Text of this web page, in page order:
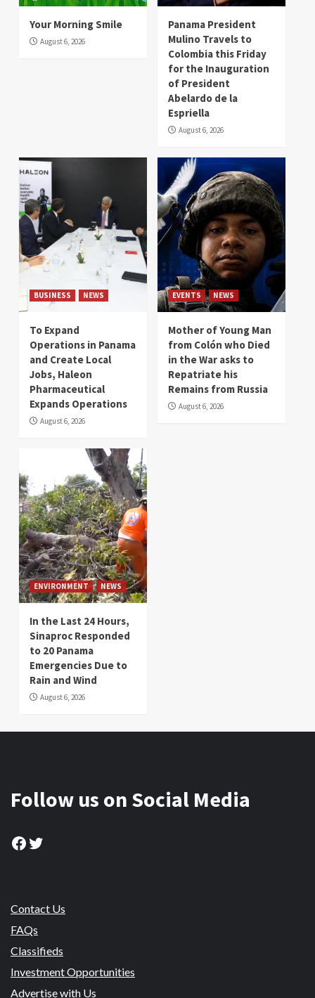
Your Morning Smile
August 6, 2026
Panama President
Mulino Travels to
Colombia this Friday
for the Inauguration
of President
Abelardo de la
Espriella
August 6, 2026
BUSINESS NEWS
To Expand
Operations in Panama
and Create Local
Jobs, Haleon
Pharmaceutical
Expands Operations
August 6, 2026
EVENTS NEWS
Mother of Young Man
from Colón who Died
in the War asks to
Repatriate his
Remains from Russia
August 6, 2026
ENVIRONMENT NEWS
In the Last 24 Hours,
Sinaproc Responded
to 20 Panama
Emergencies Due to
Rain and Wind
August 6, 2026
Follow us on Social Media
Facebook
Twitter
Contact Us
FAQs
Classifieds
Investment Opportunities
Advertise with Us